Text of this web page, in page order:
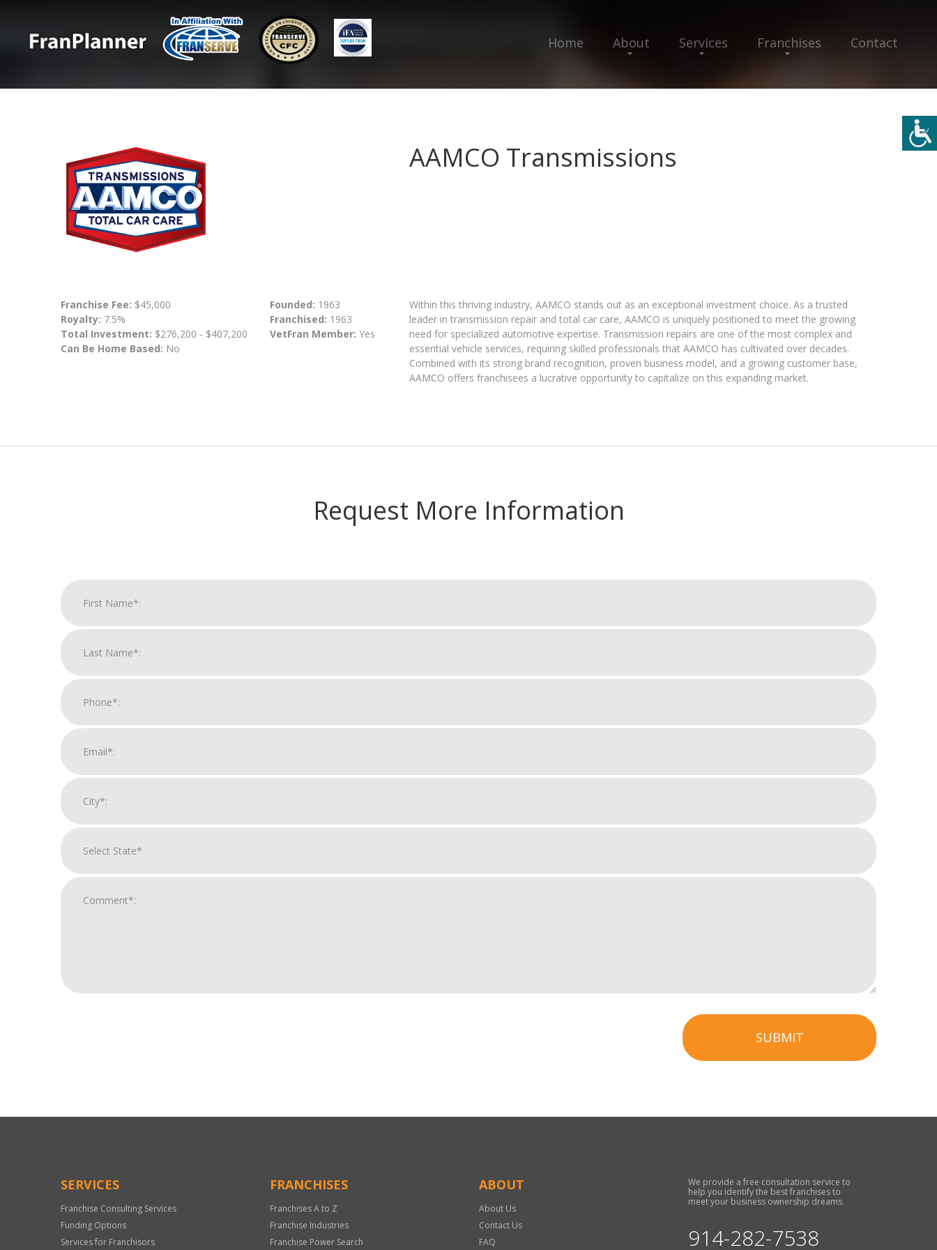
Home About Services Franchises Contact
AAMCO Transmissions
Franchise Fee: $45,000
Royalty: 7.5%
Total Investment: $276,200 - $407,200
Can Be Home Based: No
Founded: 1963
Franchised: 1963
VetFran Member: Yes
Within this thriving industry, AAMCO stands out as an exceptional investment choice. As a trusted
leader in transmission repair and total car care, AAMCO is uniquely positioned to meet the growing
need for specialized automotive expertise. Transmission repairs are one of the most complex and
essential vehicle services, requiring skilled professionals that AAMCO has cultivated over decades.
Combined with its strong brand recognition, proven business model, and a growing customer base,
AAMCO offers franchisees a lucrative opportunity to capitalize on this expanding market.
Request More Information
SUBMIT
Only
SERVICES
Franchise Consulting Services
Funding Options
Services for Franchisors
FRANCHISES
Franchises A to Z
Franchise Industries
Franchise Power Search
ABOUT
About Us
Contact Us
FAQ
We provide a free consultation service to
help you identify the best franchises to
meet your business ownership dreams.
914-282-7538